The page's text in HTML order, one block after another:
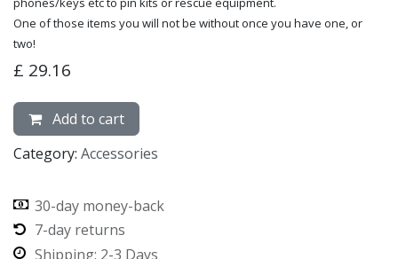
One of those items you will not be without once you have one, or
two!
£ 29.16
Add to cart
Category: Accessories
30-day money-back
7-day returns
Shipping: 2-3 Days